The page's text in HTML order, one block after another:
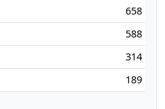
658
588
314
189